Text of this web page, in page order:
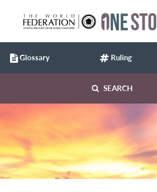
SEARCH
Glossary Ruling